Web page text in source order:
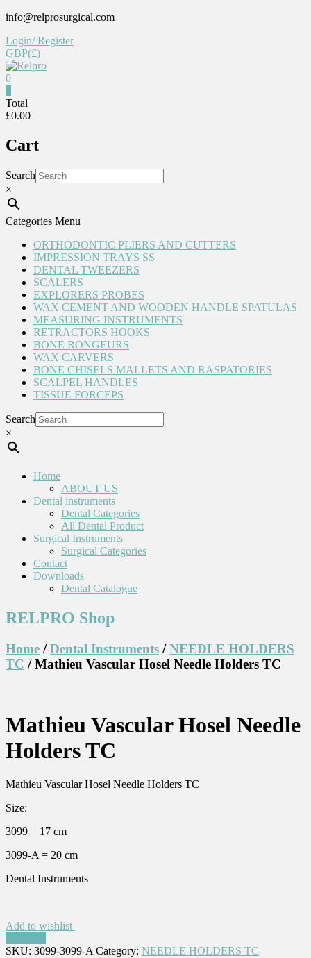
Skip
content
info@relprosurgical.com
Login/ Register
GBP(£)
Reliable
life
0
Total
£0.00
Cart
Search
×
Categories Menu
ORTHODONTIC PLIERS AND CUTTERS
IMPRESSION TRAYS SS
DENTAL TWEEZERS
SCALERS
EXPLORERS PROBES
WAX CEMENT AND WOODEN HANDLE SPATULAS
MEASURING INSTRUMENTS
RETRACTORS HOOKS
BONE RONGEURS
WAX CARVERS
BONE CHISELS MALLETS AND RASPATORIES
SCALPEL HANDLES
TISSUE FORCEPS
Search
×
Home
ABOUT US
Dental instruments
Dental Categories
All Dental Product
Surgical Instruments
Surgical Categories
Contact
Downloads
Dental Catalogue
RELPRO Shop
Home /Dental Instruments /NEEDLE HOLDERS
TC / Mathieu Vascular Hosel Needle Holders TC
Mathieu Vascular Hosel Needle
Holders TC
Mathieu Vascular Hosel Needle Holders TC
Size:
3099 = 17 cm
3099-A = 20 cm
Dental Instruments
Add to wishlist
SKU: 3099-3099-A Category: NEEDLE HOLDERS TC